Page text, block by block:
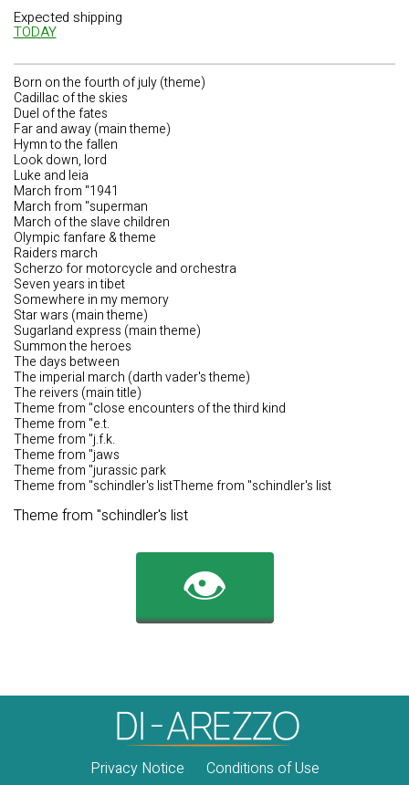
Expected shipping
TODAY
Born on the fourth of july (theme)
Cadillac of the skies
Duel of the fates
Far and away (main theme)
Hymn to the fallen
Look down, lord
Luke and leia
March from "1941
March from "superman
March of the slave children
Olympic fanfare & theme
Raiders march
Scherzo for motorcycle and orchestra
Seven years in tibet
Somewhere in my memory
Star wars (main theme)
Sugarland express (main theme)
Summon the heroes
The days between
The imperial march (darth vader's theme)
The reivers (main title)
Theme from "close encounters of the third kind
Theme from "e.t.
Theme from "j.f.k.
Theme from "jaws
Theme from "jurassic park
Theme from "schindler's listTheme from "schindler's list
Theme from "schindler's list
👁️
Privacy Notice Conditions of Use